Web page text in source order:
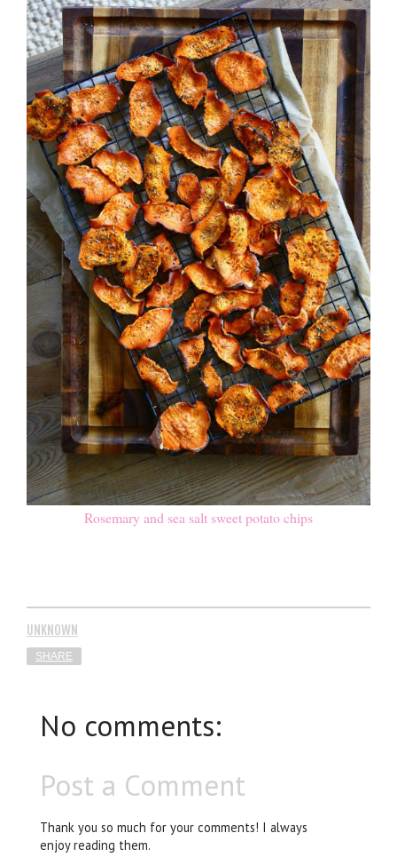
Rosemary and sea salt sweet potato chips
UNKNOWN
SHARE
No comments:
Post a Comment
Thank you so much for your comments! I always
enjoy reading them.